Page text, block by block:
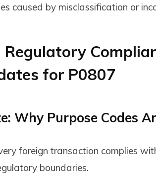
caused by misclassification or
for P0807
Why Purpose Codes
foreign transaction complies
boundaries.